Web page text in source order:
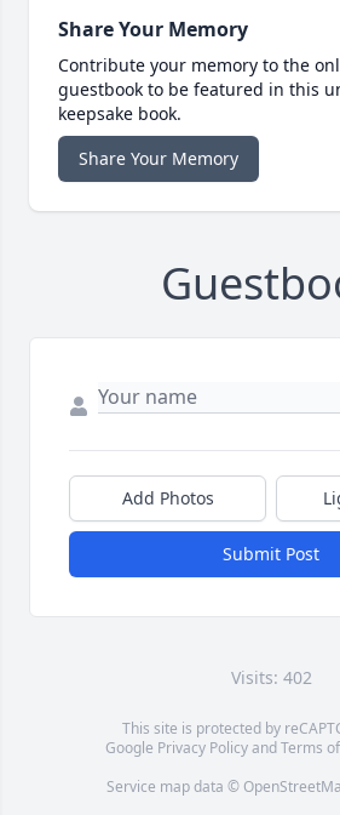
Share Your Memory
Contribute your memory to the
guestbook to be featured in this
keepsake book.
Share Your Memory
Add Photos
Submit Post
Visits: 402
This site is protected by
Google Privacy PolicyandTerms
Service map data ©